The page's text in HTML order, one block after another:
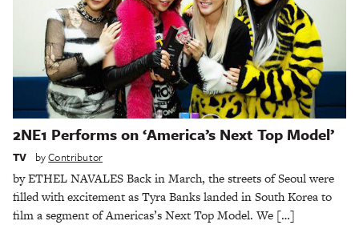
2NE1 Performs on ‘America’s Next Top Model’
TV byContributor
by ETHEL NAVALES Back in March, the streets of Seoul were
filled with excitement as Tyra Banks landed in South Korea to
film a segment of Americas’s Next Top Model. We […]